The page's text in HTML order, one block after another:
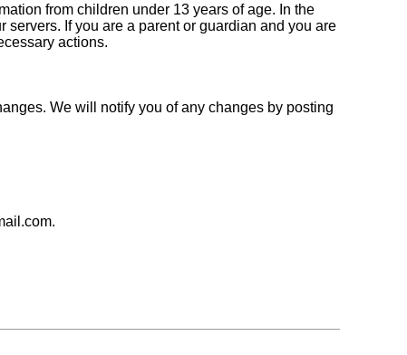
from children under 13 years of age. In the
If you are a parent or guardian and you are
actions.
We will notify you of any changes by posting